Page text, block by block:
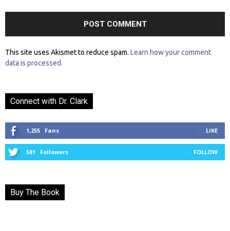
This site uses Akismet to reduce spam. Learn how your comment
data is processed.
Connect with Dr. Clark
1,255 Fans LIKE
581 Followers FOLLOW
Buy The Book